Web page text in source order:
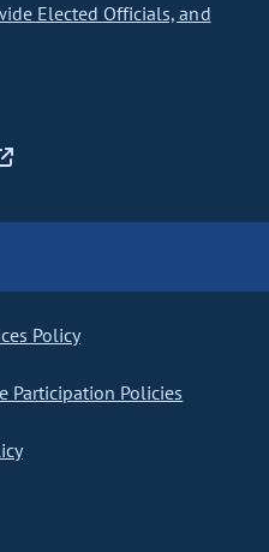
Elected Officials, and
Policy
Participation Policies